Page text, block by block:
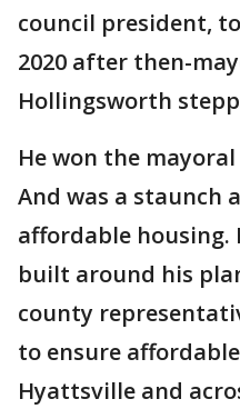
council president,
2020 after then-
Hollingsworth
He won the
And was a staunch
affordable housing.
built around his
county
to ensure
Hyattsville and